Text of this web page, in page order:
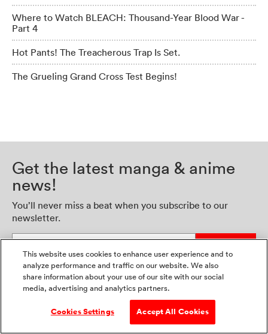
Where to Watch BLEACH: Thousand-Year Blood War -
Part 4
Hot Pants! The Treacherous Trap Is Set.
The Grueling Grand Cross Test Begins!
Get the latest manga & anime
news!
You’ll never miss a beat when you subscribe to our
newsletter.
Enter your email address
Sign Up
This website uses cookies to enhance user experience and to
analyze performance and traffic on our website. We also
share information about your use of our site with our social
media, advertising and analytics partners.
Cookies Settings Accept All Cookies